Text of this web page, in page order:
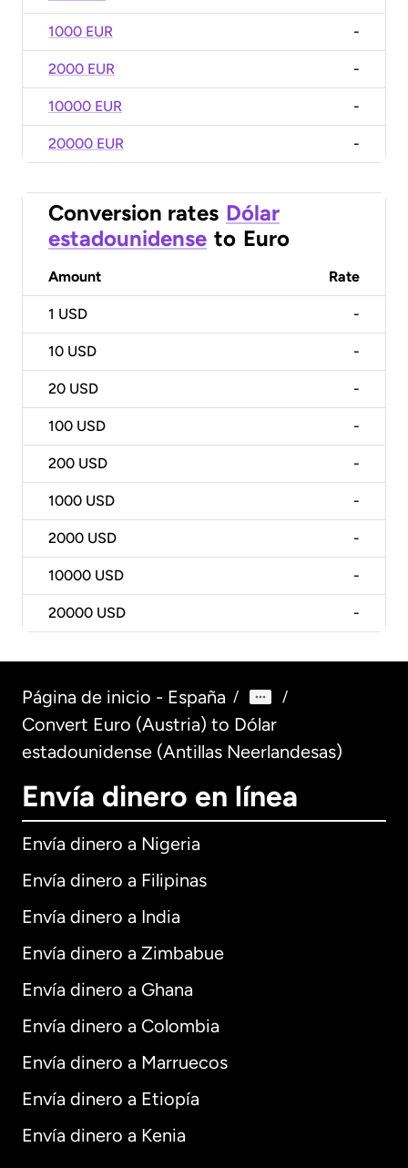
1000 EUR -
2000 EUR -
10000 EUR -
20000 EUR -
Conversion rates Dólar
estadounidense to Euro
Amount Rate
1 USD -
10 USD -
20 USD -
100 USD -
200 USD -
1000 USD -
2000 USD -
10000 USD -
20000 USD -
Página de inicio - España / /
Convert Euro (Austria) to Dólar
estadounidense (Antillas Neerlandesas)
Envía dinero en línea
Envía dinero a Nigeria
Envía dinero a Filipinas
Envía dinero a India
Envía dinero a Zimbabue
Envía dinero a Ghana
Envía dinero a Colombia
Envía dinero a Marruecos
Envía dinero a Etiopía
Envía dinero a Kenia